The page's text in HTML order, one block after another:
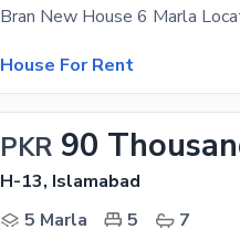
House For Rent
PKR 90
H-13, Islamabad
5 Marla
5
7